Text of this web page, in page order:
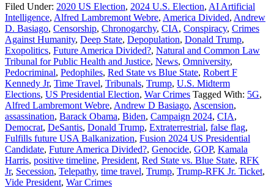
Filed Under: 2020 US Election, 2024 U.S. Election, AI Artificial
Intelligence, Alfred Lambremont Webre, America Divided, Andrew
D. Basiago, Censorship, Chronogarchy, CIA, Conspiracy, Crimes
Against Humanity, Deep State, Depopulation, Donald Trump,
Exopolitics, Future America Divided?, Natural and Common Law
Tribunal for Public Health and Justice, News, Omniversity,
Pedocriminal, Pedophiles, Red State vs Blue State, Robert F
Kennedy Jr, Time Travel, Tribunals, Trump, U.S. Midterm
Elections, US Presidential Election, War Crimes Tagged With: 5G,
Alfred Lambremont Webre, Andrew D Basiago, Ascension,
assassination, Barack Obama, Biden, Campaign 2024, CIA,
Democrat, DeSantis, Donald Trump, Extraterrestrial, false flag,
Fulfills future USA Balkanization, Fusion 2024 US Presidential
Candidate, Future America Divided?, Genocide, GOP, Kamala
Harris, positive timeline, President, Red State vs. Blue State, RFK
Jr, Secession, Telepathy, time travel, Trump, Trump-RFK Jr. Ticket,
Vide President, War Crimes